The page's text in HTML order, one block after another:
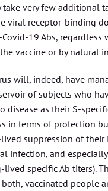
very few additional
viral receptor-binding
19 Abs, regardless
vaccine or by natural
will, indeed, have
of subjects who
disease as their S-
in terms of protection
suppression of their
infection, and
specific Ab titers).
vaccinated people